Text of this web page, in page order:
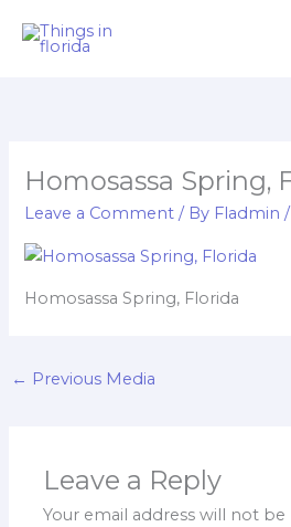
Homosassa Spring,
Leave a Comment / By Fladmin/
Homosassa Spring, Florida
← Previous Media
Leave a Reply
Your email address will not be